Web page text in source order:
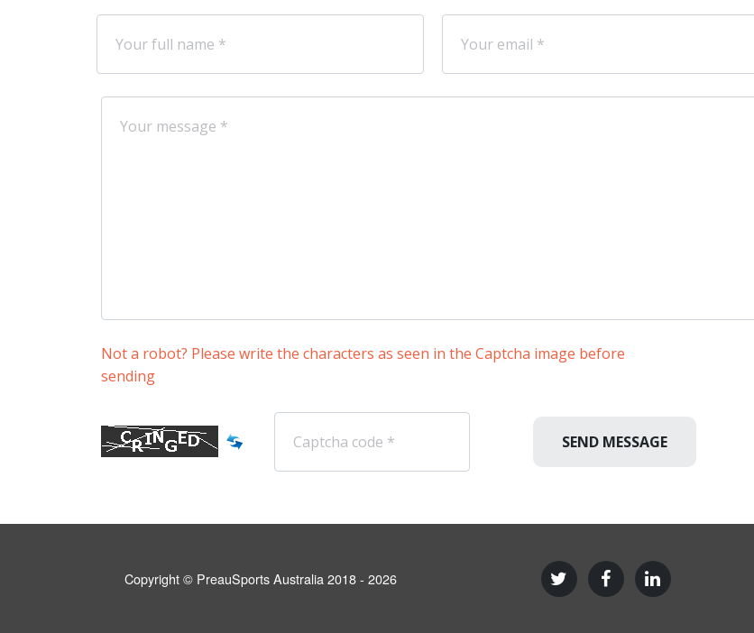
Not a robot? Please write the characters as seen in the Captcha image before
sending
SEND MESSAGE
Copyright © PreauSports Australia 2018 - 2026